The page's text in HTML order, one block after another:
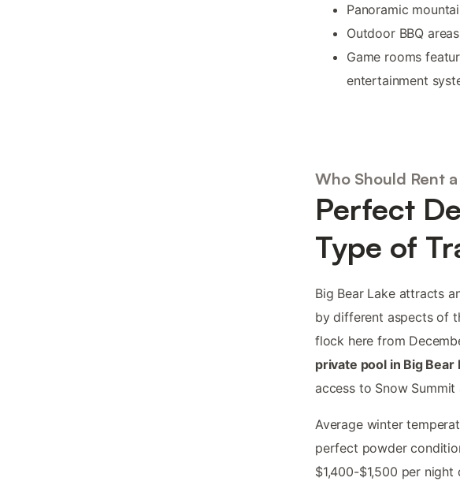
Panoramic
Outdoor BBQ
Game rooms
entertainment
Who Should Rent
Perfect
Type of
Big Bear Lake attracts
by different aspects of
flock here from
private pool in Big Bear
access to Snow
Average winter
perfect powder
$1,400-$1,500 per